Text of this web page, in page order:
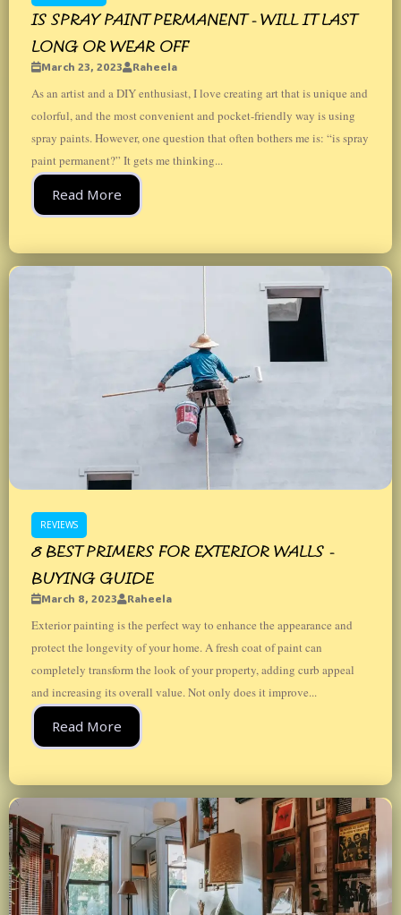
IS SPRAY PAINT PERMANENT - WILL IT LAST
LONG OR WEAR OFF
March 23, 2023 Raheela
As an artist and a DIY enthusiast, I love creating art that is unique and
colorful, and the most convenient and pocket-friendly way is using
spray paints. However, one question that often bothers me is: “is spray
paint permanent?” It gets me thinking...
Read More
REVIEWS
8 BEST PRIMERS FOR EXTERIOR WALLS -
BUYING GUIDE
March 8, 2023 Raheela
Exterior painting is the perfect way to enhance the appearance and
protect the longevity of your home. A fresh coat of paint can
completely transform the look of your property, adding curb appeal
and increasing its overall value. Not only does it improve...
Read More